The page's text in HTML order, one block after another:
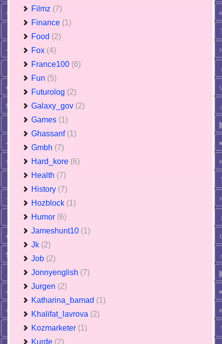
Filmz (7)
Finance (1)
Food (2)
Fox (4)
France100 (6)
Fun (5)
Futurolog (2)
Galaxy_gov (2)
Games (1)
Ghassanf (1)
Gmbh (7)
Hard_kore (6)
Health (7)
History (7)
Hozblock (1)
Humor (6)
Jameshunt10 (1)
Jk (2)
Job (2)
Jonnyenglish (7)
Jurgen (2)
Katharina_bamad (1)
Khalifat_lavrova (2)
Kozmarketer (1)
Kurde (2)